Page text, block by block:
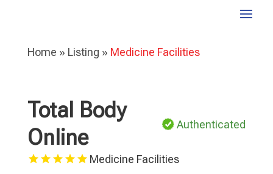
Home » Listing » Medicine Facilities
Total Body
Online
Authenticated
Medicine Facilities